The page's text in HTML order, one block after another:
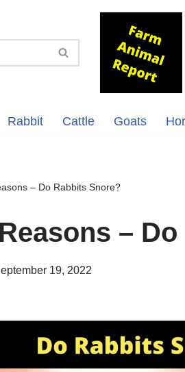
Rabbit Cattle Goats
– Do Rabbits Snore?
–
19, 2022